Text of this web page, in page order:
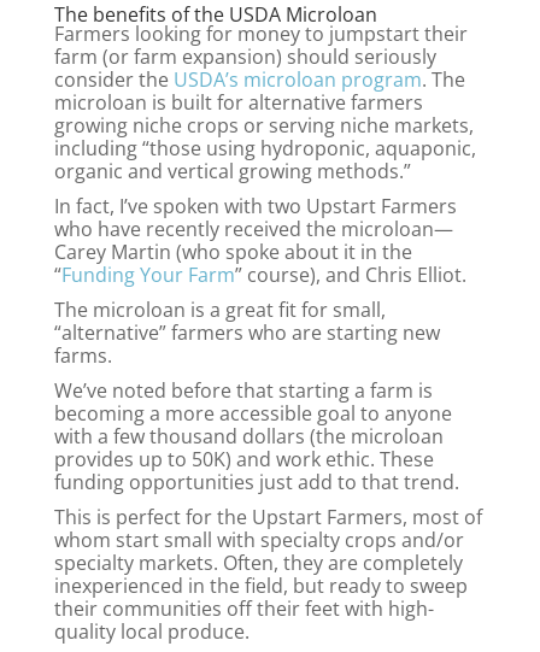
The benefits of the USDA Microloan
Farmers looking for money to jumpstart their
farm (or farm expansion) should seriously
consider the USDA’s microloan program. The
microloan is built for alternative farmers
growing niche crops or serving niche markets,
including “those using hydroponic, aquaponic,
organic and vertical growing methods.”
In fact, I’ve spoken with two Upstart Farmers
who have recently received the microloan—
Carey Martin (who spoke about it in the
“Funding Your Farm” course), and Chris Elliot.
The microloan is a great fit for small,
“alternative” farmers who are starting new
farms.
We’ve noted before that starting a farm is
becoming a more accessible goal to anyone
with a few thousand dollars (the microloan
provides up to 50K) and work ethic. These
funding opportunities just add to that trend.
This is perfect for the Upstart Farmers, most of
whom start small with specialty crops and/or
specialty markets. Often, they are completely
inexperienced in the field, but ready to sweep
their communities off their feet with high-
quality local produce.